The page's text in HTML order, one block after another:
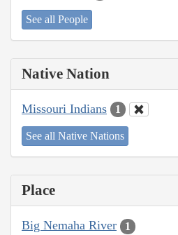
See all People
Native Nation
Missouri Indians 1
See all Native Nations
Place
Big Nemaha River 1